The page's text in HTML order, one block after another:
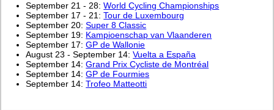
September 21 - 28:World Cycling Championships
September 17 - 21:Tour de Luxembourg
September 20:Super 8 Classic
September 19: Kampioenschap van Vlaanderen
September 17:GP de Wallonie
August 23 - September 14:Vuelta a España
September 14:Grand Prix Cycliste de Montréal
September 14:GP de Fourmies
September 14:Trofeo Matteotti